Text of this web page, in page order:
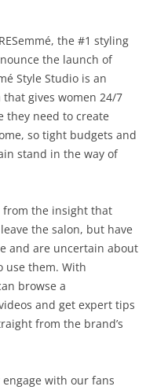
the #1 styling
the launch of
Style Studio is an
gives women 24/7
they need to create
so tight budgets and
stand in the way of
from the insight that
the salon, but have
and are uncertain about
use them. With
browse a
and get expert tips
from the brand’s
engage with our fans